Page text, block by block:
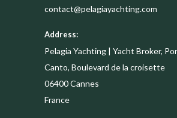
contact@pelagiayachting.com
Address:
Pelagia Yachting | Yacht Broker,
Canto, Boulevard de la croisette
06400Cannes
France